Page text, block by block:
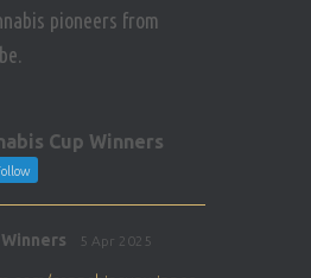
pioneers from
Cup Winners
5 Apr 2025